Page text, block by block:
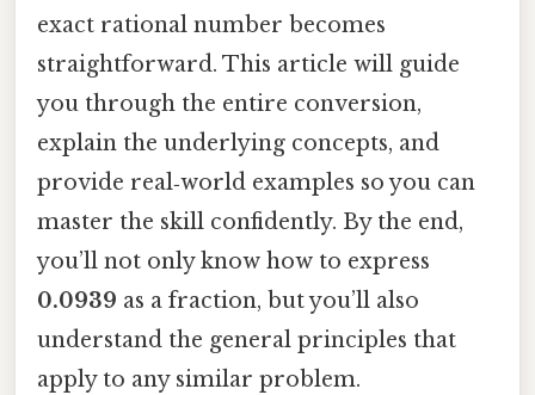
exact rational number becomes
straightforward. This article will guide
you through the entire conversion,
explain the underlying concepts, and
provide real‑world examples so you can
master the skill confidently. By the end,
you’ll not only know how to express
0.0939 as a fraction, but you’ll also
understand the general principles that
apply to any similar problem.